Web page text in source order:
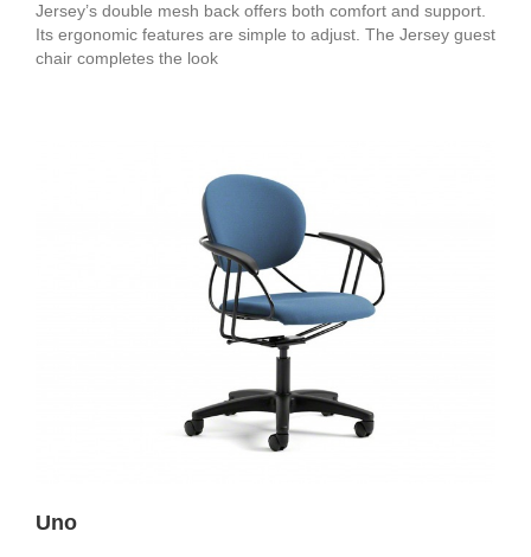
Jersey’s double mesh back offers both comfort and support.
Its ergonomic features are simple to adjust. The Jersey guest
chair completes the look
Uno